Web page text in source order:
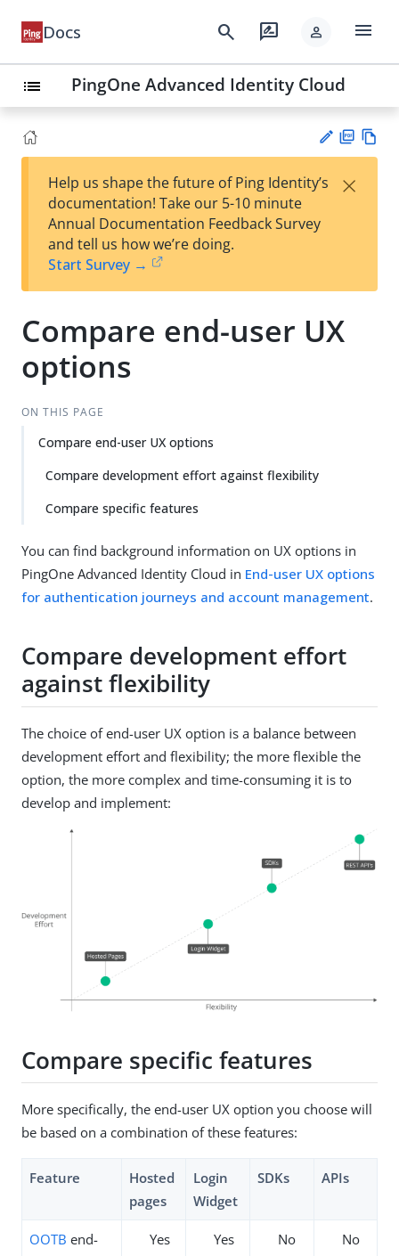
Docs search rate_review person menu
list PingOne Advanced Identity Cloud
est
t
F
Help us shape the future of Ping Identity’s
documentation! Take our 5-10 minute
Annual Documentation Feedback Survey
and tell us how we’re doing.
Start Survey →
×
Compare end-user UX
options
ON THIS PAGE
Compare end-user UX options
Compare development effort against flexibility
Compare specific features
You can find background information on UX options in
PingOne Advanced Identity Cloud in End-user UX options
for authentication journeys and account management.
Compare development effort
against flexibility
The choice of end-user UX option is a balance between
development effort and flexibility; the more flexible the
option, the more complex and time-consuming it is to
develop and implement:
Compare specific features
More specifically, the end-user UX option you choose will
be based on a combination of these features:
Feature
Hosted
pages
Login
Widget
SDKs APIs
OOTB end-
Yes Yes No No